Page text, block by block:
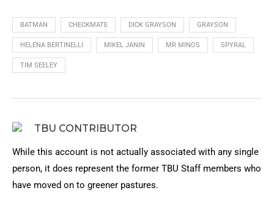
BATMAN CHECKMATE DICK GRAYSON GRAYSON
HELENA BERTINELLI MIKEL JANIN MR MINOS SPYRAL
TIM SEELEY
TBU CONTRIBUTOR
While this account is not actually associated with any single
person, it does represent the former TBU Staff members who
have moved on to greener pastures.